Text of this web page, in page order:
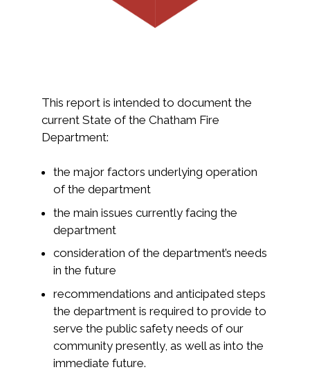
This report is intended to document the
current State of the Chatham Fire
Department:
the major factors underlying operation
of the department
the main issues currently facing the
department
consideration of the department’s needs
in the future
recommendations and anticipated steps
the department is required to provide to
serve the public safety needs of our
community presently, as well as into the
immediate future.